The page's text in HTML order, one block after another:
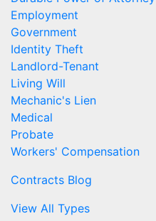
Employment
Government
Identity Theft
Landlord-Tenant
Living Will
Mechanic's Lien
Medical
Probate
Workers' Compensation
Contracts Blog
View All Types